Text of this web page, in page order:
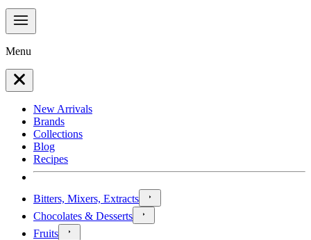
Menu
New Arrivals
Brands
Collections
Blog
Recipes
Bitters, Mixers, Extracts
Chocolates & Desserts
Fruits